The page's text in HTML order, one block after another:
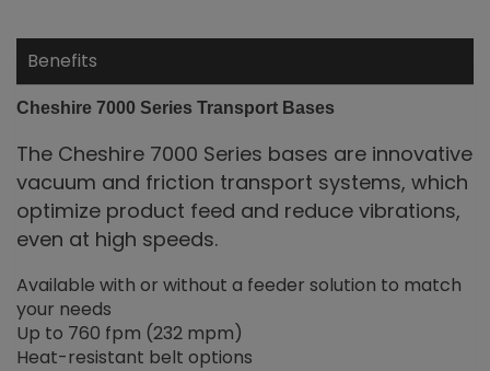
Benefits
Cheshire 7000 Series Transport Bases
The Cheshire 7000 Series bases are innovative
vacuum and friction transport systems, which
optimize product feed and reduce vibrations,
even at high speeds.
Available with or without a feeder solution to match
your needs
Up to 760 fpm (232 mpm)
Heat-resistant belt options